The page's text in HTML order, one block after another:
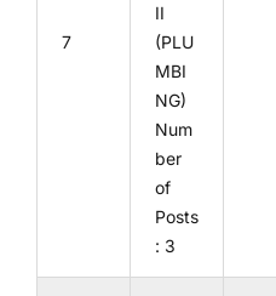
7
II
(PLU
MBI
NG)
Num
ber
of
Posts
: 3